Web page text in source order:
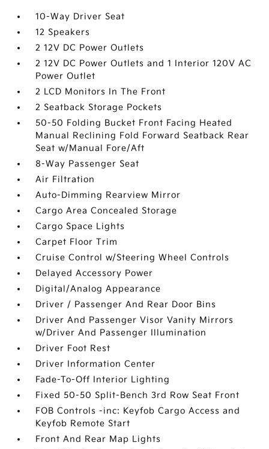
10-Way Driver Seat
12 Speakers
2 12V DC Power Outlets
2 12V DC Power Outlets and 1 Interior 120V AC
Power Outlet
2 LCD Monitors In The Front
2 Seatback Storage Pockets
50-50 Folding Bucket Front Facing Heated
Manual Reclining Fold Forward Seatback Rear
Seat w/Manual Fore/Aft
8-Way Passenger Seat
Air Filtration
Auto-Dimming Rearview Mirror
Cargo Area Concealed Storage
Cargo Space Lights
Carpet Floor Trim
Cruise Control w/Steering Wheel Controls
Delayed Accessory Power
Digital/Analog Appearance
Driver / Passenger And Rear Door Bins
Driver And Passenger Visor Vanity Mirrors
w/Driver And Passenger Illumination
Driver Foot Rest
Driver Information Center
Fade-To-Off Interior Lighting
Fixed 50-50 Split-Bench 3rd Row Seat Front
FOB Controls -inc: Keyfob Cargo Access and
Keyfob Remote Start
Front And Rear Map Lights